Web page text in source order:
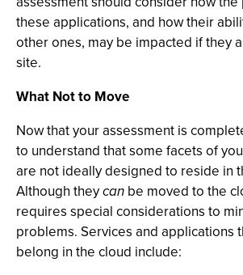
these applications, and how their
other ones, may be impacted if they
site.
What Not to Move
Now that your assessment is
to understand that some facets of
are not ideally designed to reside in
Although theycan be moved to the
requires special considerations to
problems. Services and applications
belong in the cloud include: